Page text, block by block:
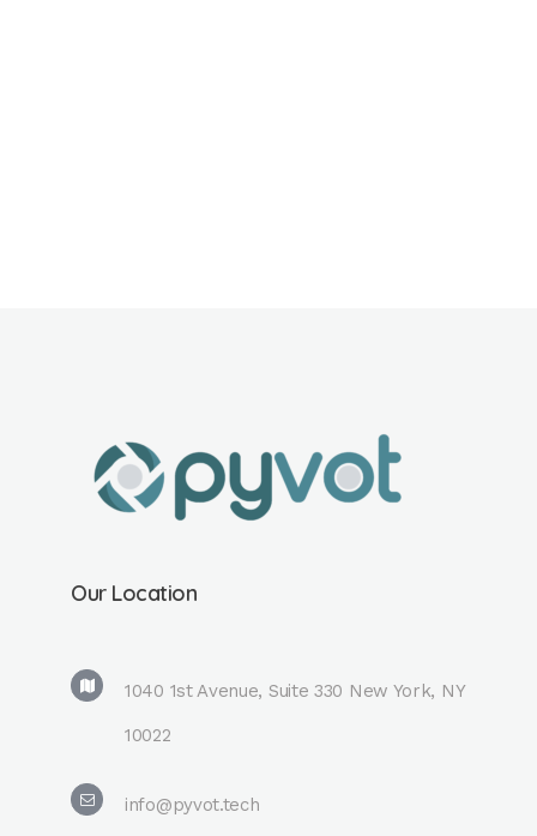
Our Location
1040 1st Avenue, Suite 330 New York, NY
10022
info@pyvot.tech